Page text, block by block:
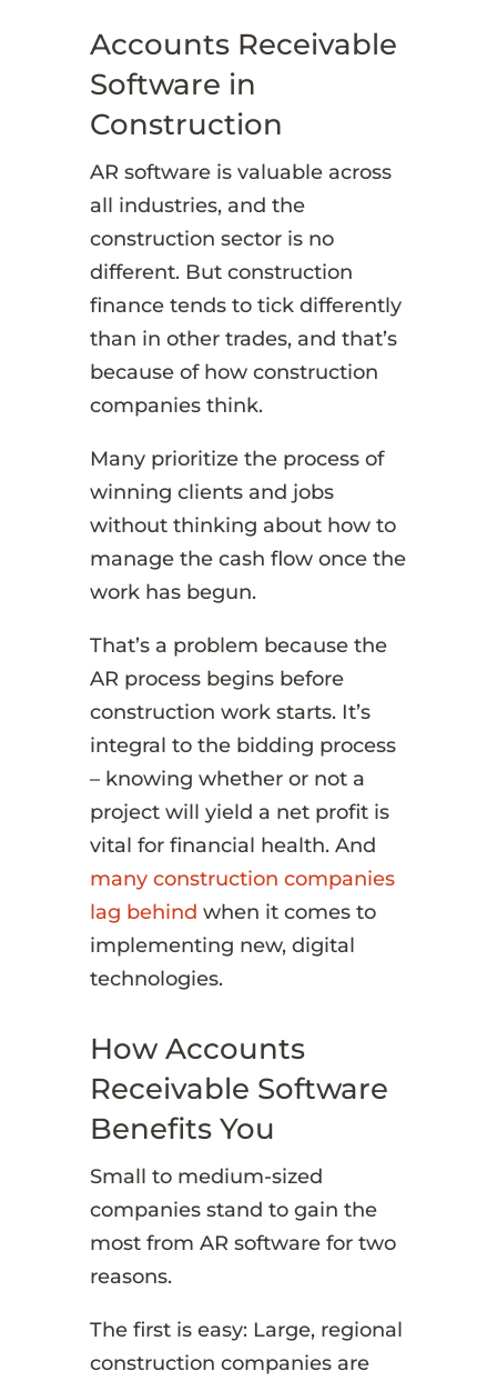
Accounts Receivable
Software in
Construction
AR software is valuable across
all industries, and the
construction sector is no
different. But construction
finance tends to tick differently
than in other trades, and that’s
because of how construction
companies think.
Many prioritize the process of
winning clients and jobs
without thinking about how to
manage the cash flow once the
work has begun.
That’s a problem because the
AR process begins before
construction work starts. It’s
integral to the bidding process
– knowing whether or not a
project will yield a net profit is
vital for financial health. And
many construction companies
lag behind when it comes to
implementing new, digital
technologies.
How Accounts
Receivable Software
Benefits You
Small to medium-sized
companies stand to gain the
most from AR software for two
reasons.
The first is easy: Large, regional
construction companies are